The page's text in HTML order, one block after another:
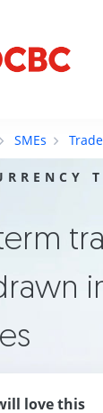
SMEs Trade
love this